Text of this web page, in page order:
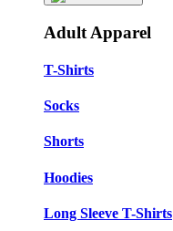
Adult Apparel
T-Shirts
Socks
Shorts
Hoodies
Long Sleeve T-Shirts